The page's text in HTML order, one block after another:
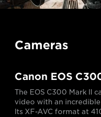
Cameras
Canon EOS
The EOS C300 Mark II
video with an
Its XF-AVC format at